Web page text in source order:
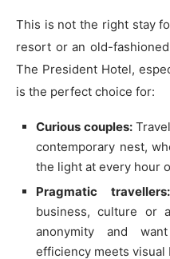
This is not the right stay
resort or an old-
The President Hotel,
is the perfect choice for:
Curious couples:
contemporary nest,
the light at every hour
Pragmatic travellers:
business, culture or
anonymity and
efficiency meets visual